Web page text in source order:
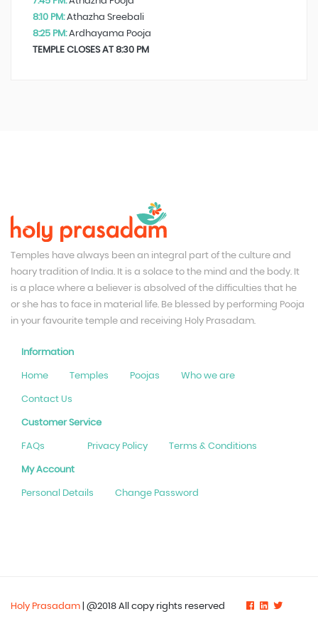
8:10 PM:Athazha Sreebali
8:25 PM:Ardhayama Pooja
TEMPLE CLOSES AT 8:30 PM
Temples have always been an integral part of the culture and
hoary tradition of India. It is a solace to the mind and the body. It
is a place where a believer is absolved of the difficulties that he
or she has to face in material life. Be blessed by performing Pooja
in your favourite temple and receiving Holy Prasadam.
Information
Home Temples Poojas Who we are
Contact Us
Customer Service
FAQs Privacy Policy Terms & Conditions
My Account
Personal Details Change Password
Holy Prasadam | @2018 All copy rights reserved